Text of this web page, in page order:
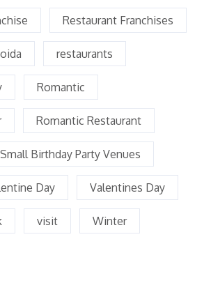
Restaurant Franchises
restaurants
Romantic
Romantic Restaurant
Small Birthday Party Venues
Day Valentines Day
visit Winter